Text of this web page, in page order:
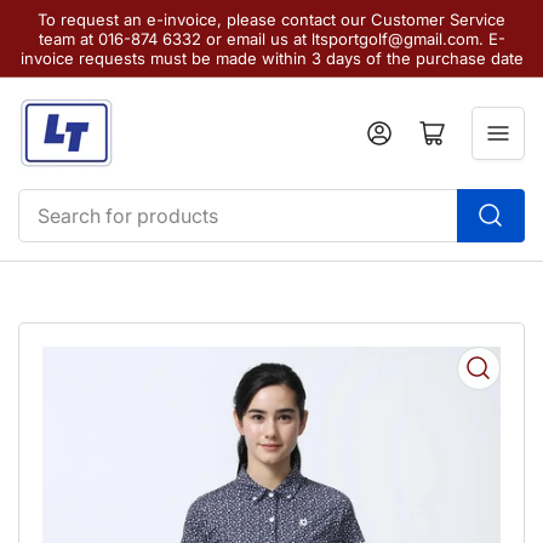
To request an e-invoice, please contact our Customer Service
team at 016-874 6332 or email us at ltsportgolf@gmail.com. E-
invoice requests must be made within 3 days of the purchase date
Search
for
products
Log in Open mini cart